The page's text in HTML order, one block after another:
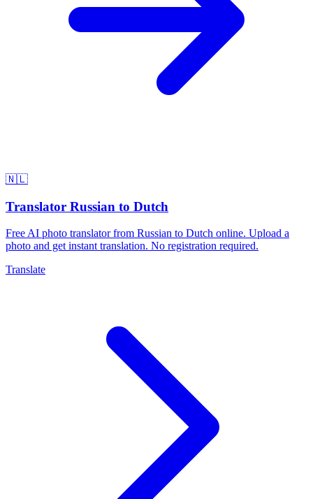
🇳🇱
Translator Russian to Dutch
Free AI photo translator from Russian to Dutch online. Upload a
photo and get instant translation. No registration required.
Translate